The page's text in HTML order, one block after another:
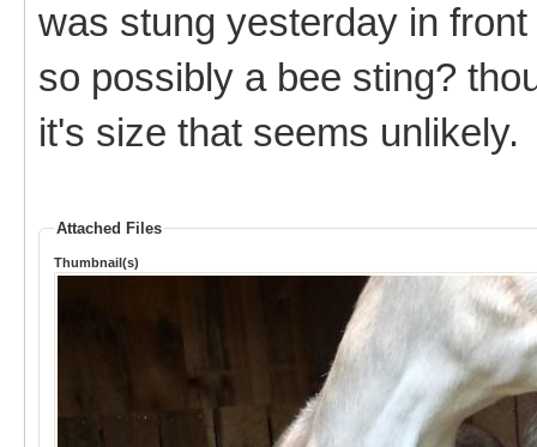
was stung yesterday in
so possibly a bee sting?
it's size that seems unlikely.
Attached Files
Thumbnail(s)